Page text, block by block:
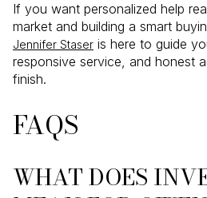
If you want personalized help
market and building a smart
Jennifer Staser is here to guide
responsive service, and honest
finish.
FAQS
WHAT DOES